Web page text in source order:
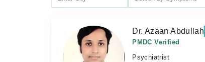
Dr. Azaan Abdullah
PMDC Verified
Psychiatrist